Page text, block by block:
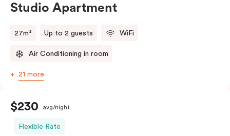
Studio Apartment
27m² Up to 2 guests WiFi
Air Conditioning in room
21 more
$230 avg/night
Flexible Rate